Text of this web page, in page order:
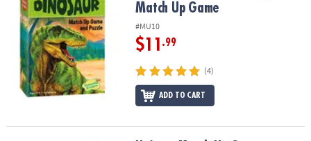
Match Up Game
#MU10
$11 .99
(4)
ADD TO CART